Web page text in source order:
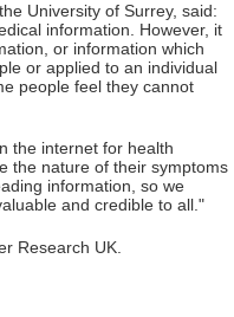
University of Surrey, said:
information. However, it
or information which
or applied to an individual
people feel they cannot
the internet for health
the nature of their symptoms
information, so we
and credible to all."
Research UK.